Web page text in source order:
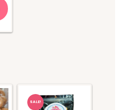
SALE!